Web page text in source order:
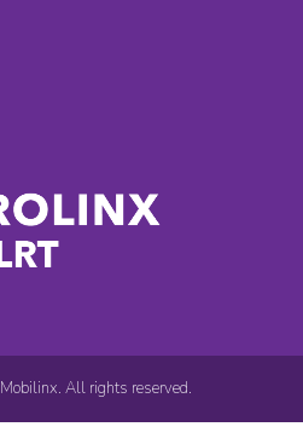
All rights reserved.